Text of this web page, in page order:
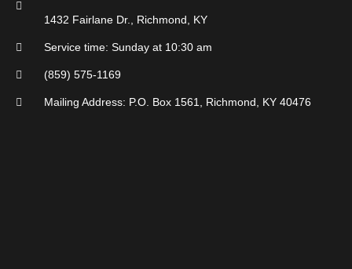
1432 Fairlane Dr., Richmond, KY
Service time: Sunday at 10:30 am
(859) 575-1169
Mailing Address: P.O. Box 1561, Richmond, KY 40476